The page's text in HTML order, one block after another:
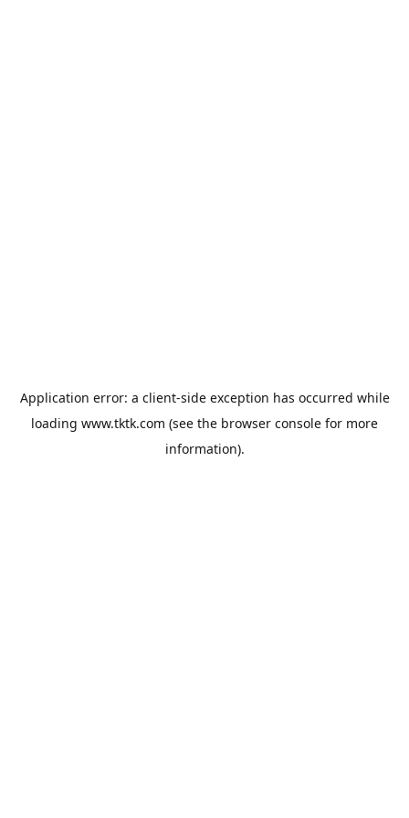
Application error: a client-side exception has occurred while
loading www.tktk.com (see the browser console for more
information).